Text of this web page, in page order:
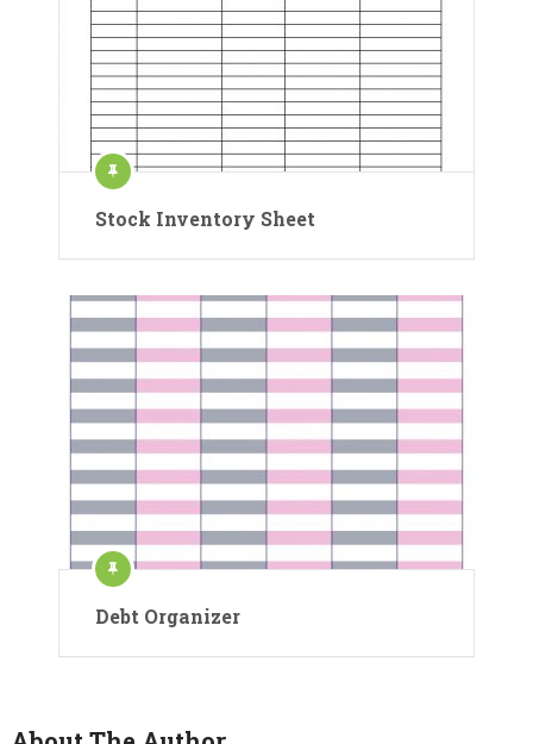
Stock Inventory Sheet
Debt Organizer